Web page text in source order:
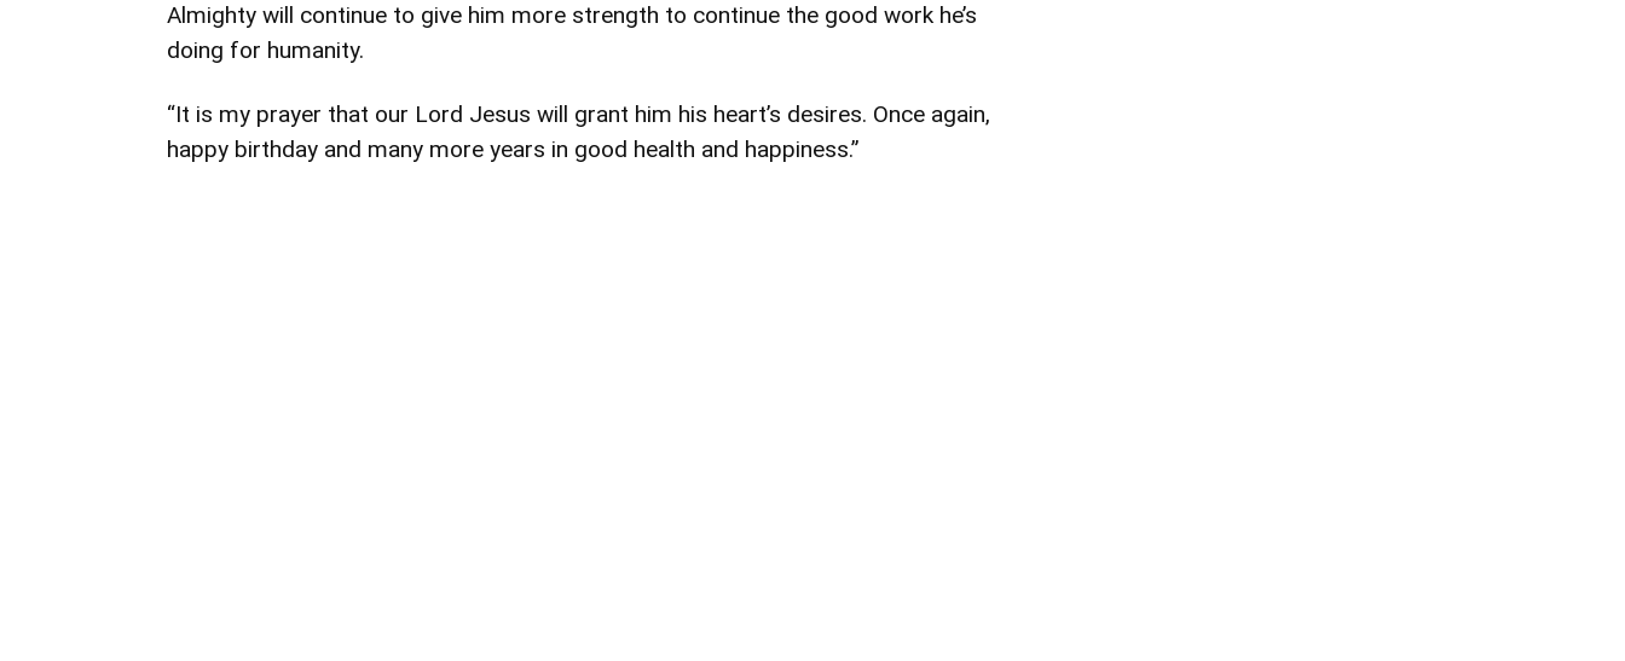
Almighty will continue to give him more strength to continue the good work he’s
doing for humanity.
“It is my prayer that our Lord Jesus will grant him his heart’s desires. Once again,
happy birthday and many more years in good health and happiness.”